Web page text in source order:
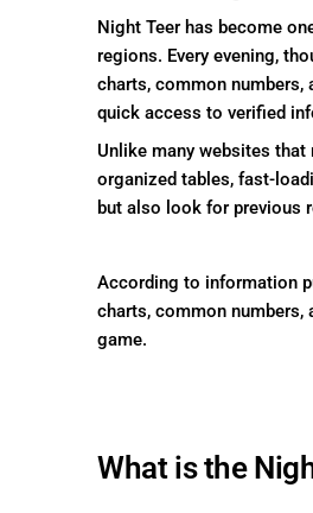
Night Teer has become
regions. Every evening,
charts, common numbers,
quick access to verified
Unlike many websites
organized tables, fast-
but also look for previous
According to information
charts, common numbers,
game.
What is the